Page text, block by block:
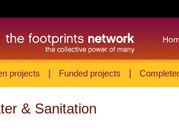
projects Funded projects
& Sanitation